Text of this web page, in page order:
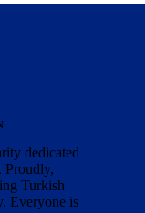
dedicated
Proudly,
Turkish
Everyone is